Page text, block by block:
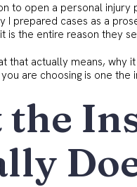
to open a personal injury
I prepared cases as a
is the entire reason they
that actually means,
are choosing is one the